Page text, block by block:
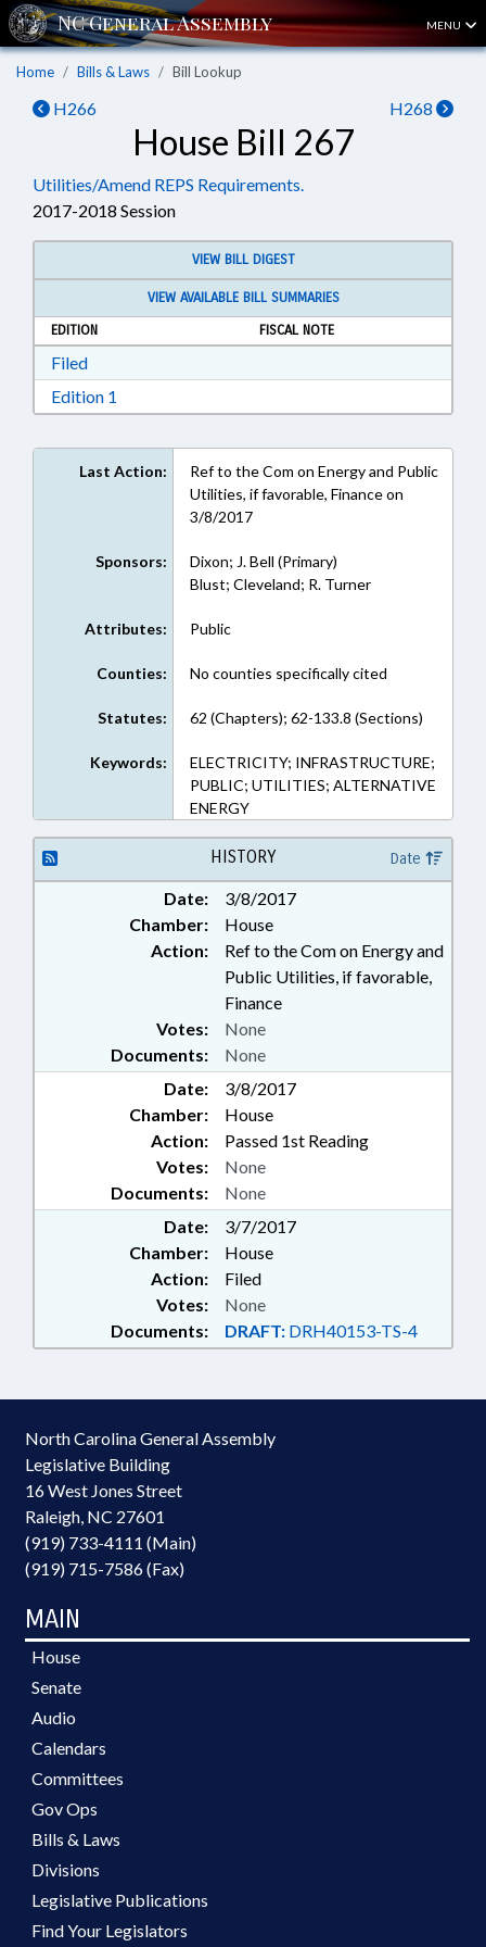
MENU
Home Bills & Laws Bill Lookup
H266 H268
House Bill 267
Utilities/Amend REPS Requirements.
2017-2018 Session
VIEW BILL DIGEST
VIEW AVAILABLE BILL SUMMARIES
EDITION
FISCAL NOTE
FiledDownload Filed in RTF, Rich Text Format
Edition 1
Last Action:
Ref to the Com on Energy and Public
Utilities, if favorable, Finance on
3/8/2017
Sponsors:
Dixon; J. Bell (Primary)
Blust; Cleveland; R. Turner
Attributes: Public
Counties: No counties specifically cited
Statutes: 62 (Chapters); 62-133.8 (Sections)
Keywords:
ELECTRICITY; INFRASTRUCTURE;
PUBLIC; UTILITIES; ALTERNATIVE
ENERGY
HISTORY Date
Date:
3/8/2017
Chamber:
House
Action:
Ref to the Com on Energy and
Public Utilities, if favorable,
Finance
Documents: None
Votes: None
Date:
3/8/2017
Chamber:
House
Action:
Passed 1st Reading
Documents: None
Votes: None
Date:
3/7/2017
Chamber:
House
Action:
Filed
Documents: DRAFT: DRH40153-TS-4
Votes: None
North Carolina General Assembly
Legislative Building
16 West Jones Street
Raleigh, NC 27601
(919) 733-4111 (Main)
(919) 715-7586 (Fax)
MAIN
House
Senate
Audio
Calendars
Committees
Gov Ops
Bills & Laws
Divisions
Legislative Publications
Find Your Legislators